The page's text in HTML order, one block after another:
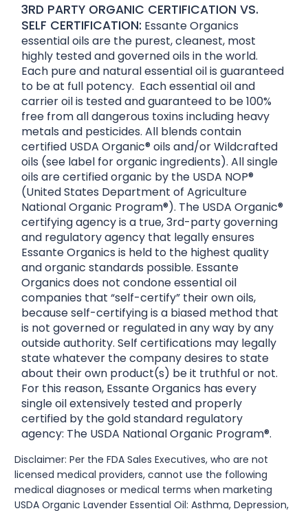
3RD PARTY ORGANIC CERTIFICATION VS.
SELF CERTIFICATION: Essante Organics
essential oils are the purest, cleanest, most
highly tested and governed oils in the world.
Each pure and natural essential oil is guaranteed
to be at full potency. Each essential oil and
carrier oil is tested and guaranteed to be 100%
free from all dangerous toxins including heavy
metals and pesticides. All blends contain
certified USDA Organic® oils and/or Wildcrafted
oils (see label for organic ingredients). All single
oils are certified organic by the USDA NOP®
(United States Department of Agriculture
National Organic Program®). The USDA Organic®
certifying agency is a true, 3rd-party governing
and regulatory agency that legally ensures
Essante Organics is held to the highest quality
and organic standards possible. Essante
Organics does not condone essential oil
companies that “self-certify” their own oils,
because self-certifying is a biased method that
is not governed or regulated in any way by any
outside authority. Self certifications may legally
state whatever the company desires to state
about their own product(s) be it truthful or not.
For this reason, Essante Organics has every
single oil extensively tested and properly
certified by the gold standard regulatory
agency: The USDA National Organic Program®.
Disclaimer: Per the FDA Sales Executives, who are not
licensed medical providers, cannot use the following
medical diagnoses or medical terms when marketing
USDA Organic Lavender Essential Oil: Asthma, Depression,